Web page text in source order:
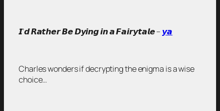
𝙄’𝙙 𝙍𝙖𝙩𝙝𝙚𝙧 𝘽𝙚 𝘿𝙮𝙞𝙣𝙜 𝙞𝙣 𝙖 𝙁𝙖𝙞𝙧𝙮𝙩𝙖𝙡𝙚 – 𝙮𝙖
Charles wonders if decrypting the enigma is a wise
choice…